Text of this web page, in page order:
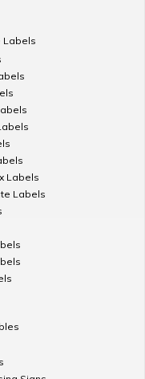
Labels
Labels
Labels